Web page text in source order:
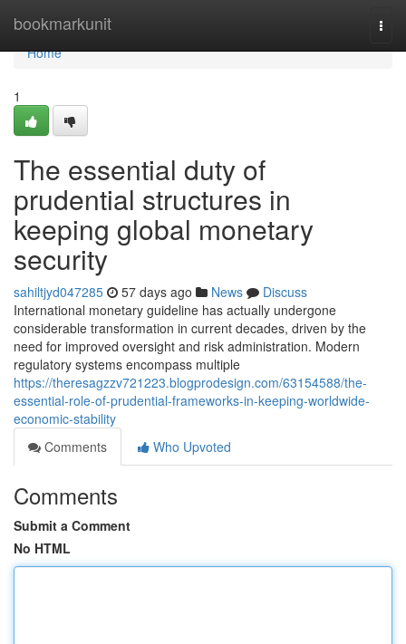
bookmarkunit
Home
Home
1
The essential duty of
prudential structures in
keeping global monetary
security
sahiltjyd047285 57 days ago News
Discuss
International monetary guideline has actually undergone
considerable transformation in current decades, driven by the
need for improved oversight and risk administration. Modern
regulatory systems encompass multiple
https://theresagzzv721223.blogprodesign.com/63154588/the-
essential-role-of-prudential-frameworks-in-keeping-worldwide-
economic-stability
Comments
Who Upvoted
Comments
Submit a Comment
No HTML